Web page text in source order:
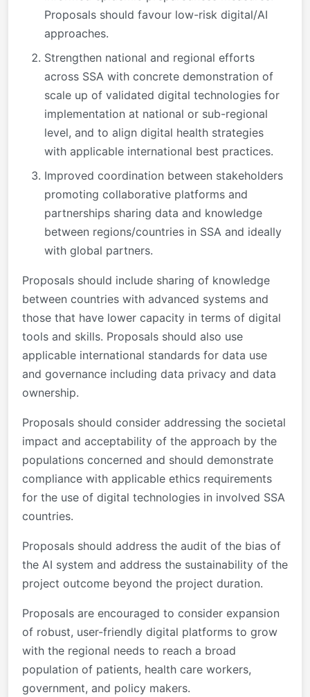
Proposals should favour low-risk digital/AI
approaches.
Strengthen national and regional efforts
across SSA with concrete demonstration of
scale up of validated digital technologies for
implementation at national or sub-regional
level, and to align digital health strategies
with applicable international best practices.
Improved coordination between stakeholders
promoting collaborative platforms and
partnerships sharing data and knowledge
between regions/countries in SSA and ideally
with global partners.
Proposals should include sharing of knowledge
between countries with advanced systems and
those that have lower capacity in terms of digital
tools and skills. Proposals should also use
applicable international standards for data use
and governance including data privacy and data
ownership.
Proposals should consider addressing the societal
impact and acceptability of the approach by the
populations concerned and should demonstrate
compliance with applicable ethics requirements
for the use of digital technologies in involved SSA
countries.
Proposals should address the audit of the bias of
the AI system and address the sustainability of the
project outcome beyond the project duration.
Proposals are encouraged to consider expansion
of robust, user-friendly digital platforms to grow
with the regional needs to reach a broad
population of patients, health care workers,
government, and policy makers.